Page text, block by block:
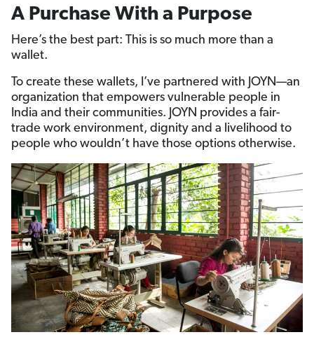
A Purchase With a Purpose
Here’s the best part: This is so much more than a
wallet.
To create these wallets, I’ve partnered with JOYN—an
organization that empowers vulnerable people in
India and their communities. JOYN provides a fair-
trade work environment, dignity and a livelihood to
people who wouldn’t have those options otherwise.